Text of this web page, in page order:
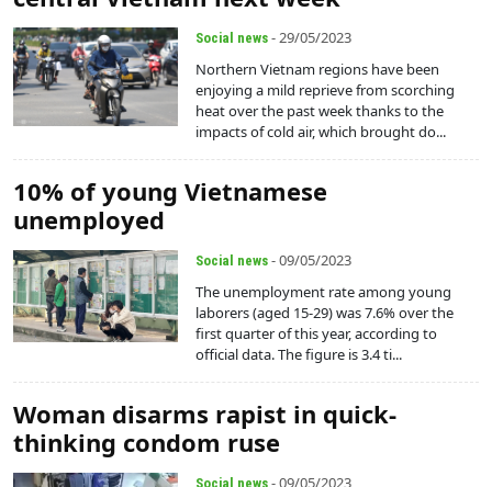
Social news - 29/05/2023
Northern Vietnam regions have been
enjoying a mild reprieve from scorching
heat over the past week thanks to the
impacts of cold air, which brought do...
10% of young Vietnamese
unemployed
Social news - 09/05/2023
The unemployment rate among young
laborers (aged 15-29) was 7.6% over the
first quarter of this year, according to
official data. The figure is 3.4 ti...
Woman disarms rapist in quick-
thinking condom ruse
Social news - 09/05/2023